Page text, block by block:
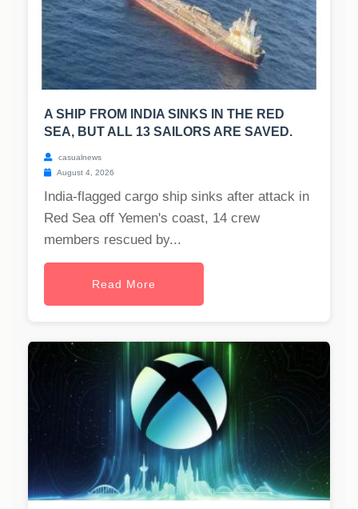
A SHIP FROM INDIA SINKS IN THE RED
SEA, BUT ALL 13 SAILORS ARE SAVED.
casualnews
August 4, 2026
India-flagged cargo ship sinks after attack in
Red Sea off Yemen's coast, 14 crew
members rescued by...
Read More